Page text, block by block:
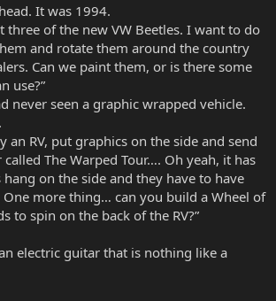
It was 1994.
three of the new VW Beetles. I want to do
and rotate them around the country
Can we paint them, or is there some
use?”
never seen a graphic wrapped vehicle.
an RV, put graphics on the side and send
The Warped Tour…. Oh yeah, it has
on the side and they have to have
One more thing… can you build a Wheel of
to spin on the back of the RV?”
an electric guitar that is nothing like a